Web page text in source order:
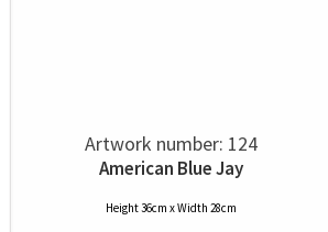
Artwork number: 124
American Blue Jay
Height 36cm x Width 28cm